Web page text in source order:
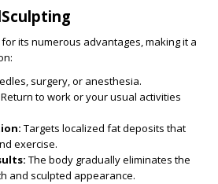
its numerous advantages, making it a
surgery, or anesthesia.
Return to work or your usual activities
Targets localized fat deposits that
exercise.
The body gradually eliminates the
and sculpted appearance.